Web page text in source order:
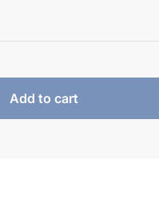
Add to cart